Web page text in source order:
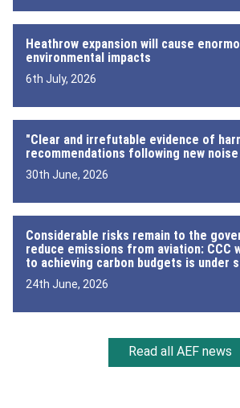
Heathrow expansion will cause
environmental impacts
6th July, 2026
"Clear and irrefutable evidence of
recommendations following new
30th June, 2026
Considerable risks remain to the
reduce emissions from aviation: CCC
to achieving carbon budgets is under
24th June, 2026
Read all AEF news